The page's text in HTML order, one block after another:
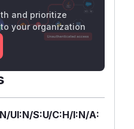
and prioritize
your organization
UI:N/S:U/C:H/I:N/A: